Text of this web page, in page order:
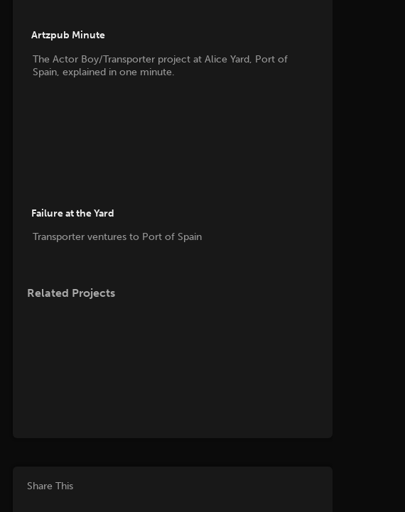
Artzpub Minute
The Actor Boy/Transporter project at Alice Yard, Port of
Spain, explained in one minute.
Failure at the Yard
Transporter ventures to Port of Spain
Related Projects
Share This